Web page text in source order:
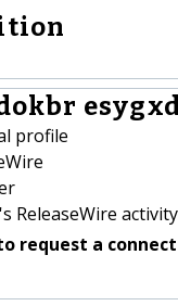
profile
ReleaseWire activity
request a